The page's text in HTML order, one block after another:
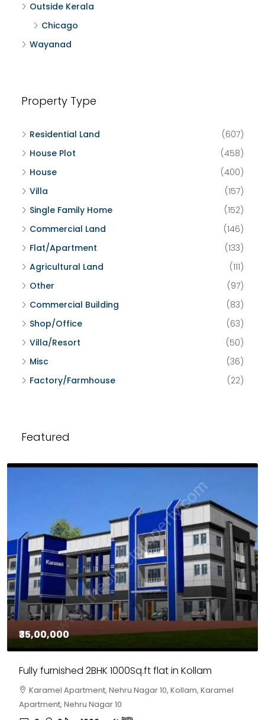
Outside Kerala
Chicago
Wayanad
Property Type
Residential Land
(607)
House Plot
(458)
House
(400)
Villa
(157)
Single Family Home
(152)
Commercial Land
(146)
Flat/Apartment
(133)
Agricultural Land
(111)
Other
(97)
Commercial Building
(83)
Shop/Office
(63)
Villa/Resort
(50)
Misc
(36)
Factory/Farmhouse
(22)
Featured
₹35,00,000
Fully furnished 2BHK 1000Sq.ft flat in Kollam
Karamel Apartment, Nehru Nagar 10, Kollam, Karamel
Apartment, Nehru Nagar 10